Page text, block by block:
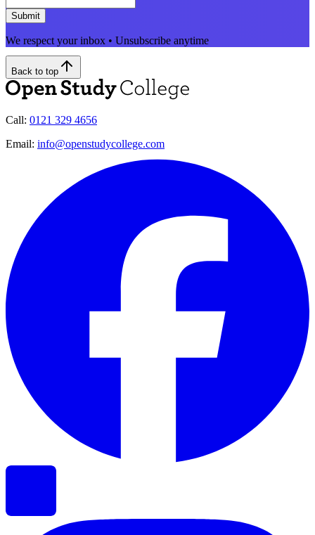
Submit
We respect your inbox • Unsubscribe anytime
Back to top
Call: 0121 329 4656
Email: info@openstudycollege.com